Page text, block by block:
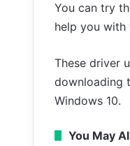
You can try
help you with
These driver
downloading
Windows 10.
You May